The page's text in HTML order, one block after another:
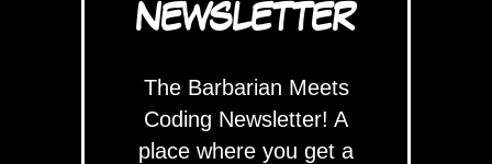
NEWSLETTER
The Barbarian Meets
Coding Newsletter! A
place where you get a